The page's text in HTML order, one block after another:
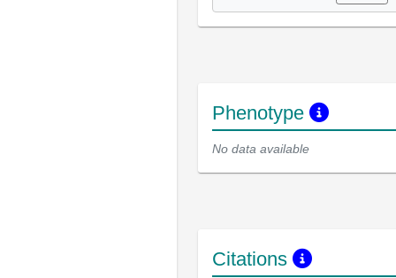
Phenotype
No data available
Citations